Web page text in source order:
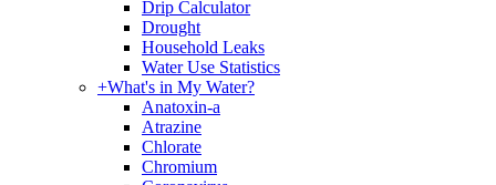
Drip Calculator
Drought
Household Leaks
Water Use Statistics
+What's in My Water?
Anatoxin-a
Atrazine
Chlorate
Chromium